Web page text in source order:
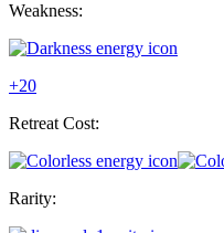
Weakness:
+20
Retreat Cost:
Rarity: